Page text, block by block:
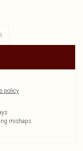
policy
mishaps